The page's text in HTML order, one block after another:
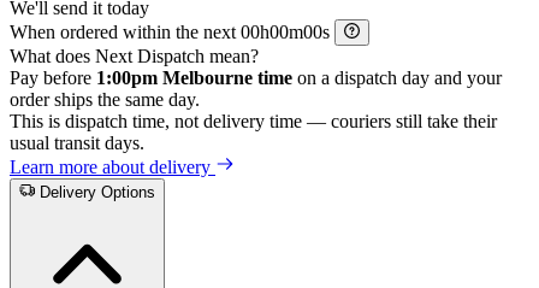
We'll send it today
When ordered within the next
h m
s
What does Next Dispatch mean?
Pay before 1:00pm Melbourne time on a dispatch day and your
order ships the same day.
This is dispatch time, not delivery time — couriers still take their
usual transit days.
Learn more about delivery
Delivery Options